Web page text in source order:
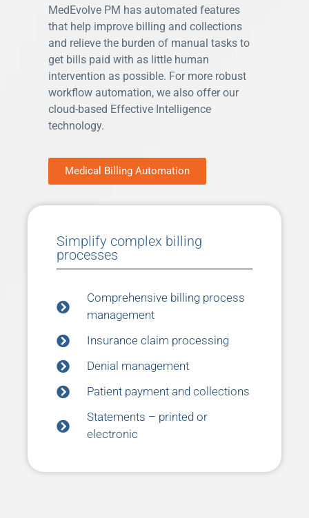
MedEvolve PM has automated features
that help improve billing and collections
and relieve the burden of manual tasks to
get bills paid with as little human
intervention as possible. For more robust
workflow automation, we also offer our
cloud-based Effective Intelligence
technology.
Medical Billing Automation
Simplify complex billing
processes
Comprehensive billing process
management
Insurance claim processing
Denial management
Patient payment and collections
Statements – printed or
electronic